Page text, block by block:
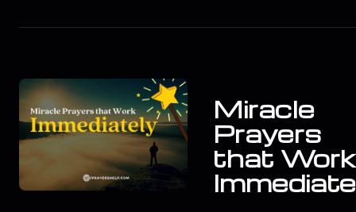
Miracle
Prayers
that Work